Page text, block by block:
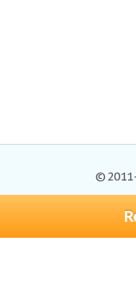
©
Browse Essays